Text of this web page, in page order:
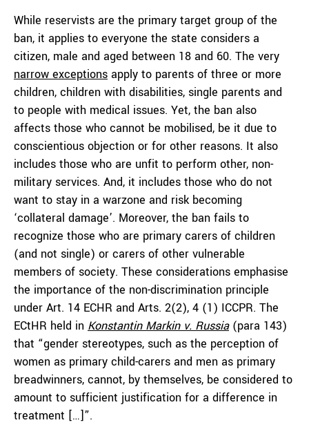
While reservists are the primary target group of the
ban, it applies to everyone the state considers a
citizen, male and aged between 18 and 60. The very
narrow exceptions apply to parents of three or more
children, children with disabilities, single parents and
to people with medical issues. Yet, the ban also
affects those who cannot be mobilised, be it due to
conscientious objection or for other reasons. It also
includes those who are unfit to perform other, non-
military services. And, it includes those who do not
want to stay in a warzone and risk becoming
‘collateral damage’. Moreover, the ban fails to
recognize those who are primary carers of children
(and not single) or carers of other vulnerable
members of society. These considerations emphasise
the importance of the non-discrimination principle
under Art. 14 ECHR and Arts. 2(2), 4 (1) ICCPR. The
ECtHR held in Konstantin Markin v. Russia(para 143)
that “gender stereotypes, such as the perception of
women as primary child-carers and men as primary
breadwinners, cannot, by themselves, be considered to
amount to sufficient justification for a difference in
treatment […]”.